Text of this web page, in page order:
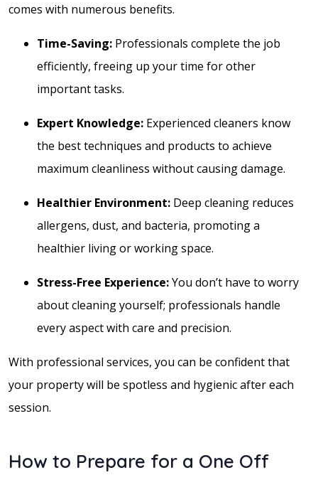
comes with numerous benefits.
Time-Saving: Professionals complete the job
efficiently, freeing up your time for other
important tasks.
Expert Knowledge: Experienced cleaners know
the best techniques and products to achieve
maximum cleanliness without causing damage.
Healthier Environment: Deep cleaning reduces
allergens, dust, and bacteria, promoting a
healthier living or working space.
Stress-Free Experience:You don’t have to worry
about cleaning yourself; professionals handle
every aspect with care and precision.
With professional services, you can be confident that
your property will be spotless and hygienic after each
session.
How to Prepare for a One Off